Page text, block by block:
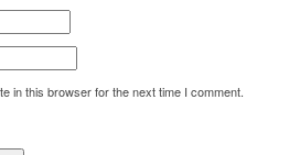
in this browser for the next time I comment.